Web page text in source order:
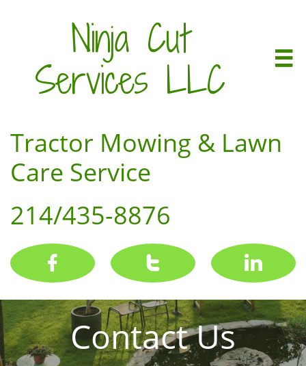
Ninja Cut
Services LLC

Tractor Mowing & Lawn
Care Service
214/435-8876
  
Contact Us